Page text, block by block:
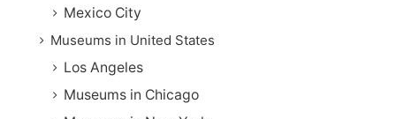
Mexico City
Museums in United States
Los Angeles
Museums in Chicago